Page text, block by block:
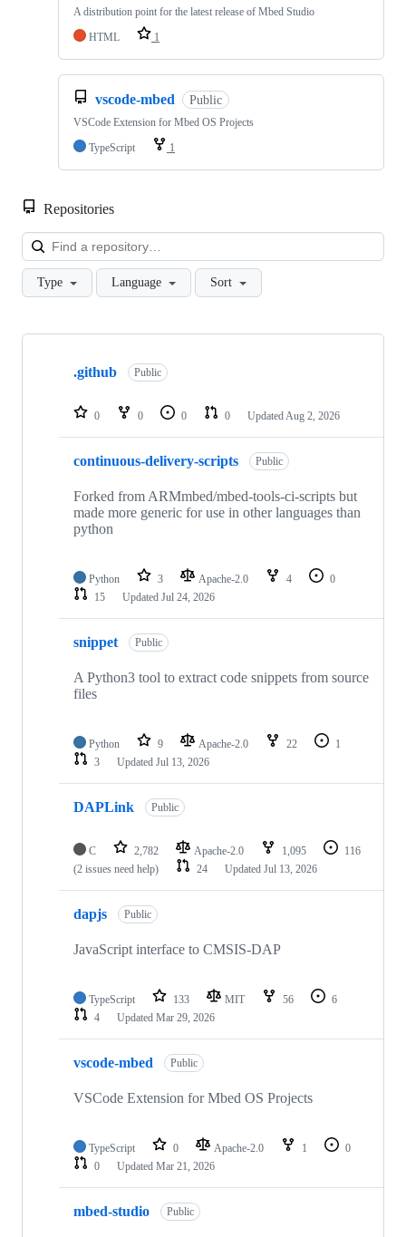
A distribution point for the latest release of Mbed Studio
HTML
1
vscode-mbed Public
VSCode Extension for Mbed OS Projects
TypeScript
1
Repositories
Type Language Sort
Showing
repositories
.github Public
0 0 0 0 Updated Aug 2, 2026
continuous-delivery-scripts Public
Forked from ARMmbed/mbed-tools-ci-scripts but
made more generic for use in other languages than
python
Python 3 Apache-2.0 4
0
15
Updated Jul 24, 2026
snippet Public
A Python3 tool to extract code snippets from source
files
Python 9 Apache-2.0 22
1
3
Updated Jul 13, 2026
DAPLink Public
C 2,782 Apache-2.0 1,095
116
(2 issues need help)
24 Updated Jul 13, 2026
dapjs Public
JavaScript interface to CMSIS-DAP
TypeScript 133 MIT 56
6
4
Updated Mar 29, 2026
vscode-mbed Public
VSCode Extension for Mbed OS Projects
TypeScript 0 Apache-2.0 1
0
0
Updated Mar 21, 2026
mbed-studio Public